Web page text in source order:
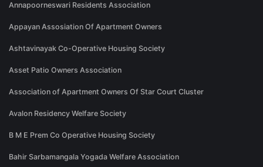
Annapoorneswari Residents Association
Appayan Assosiation Of Apartment Owners
Ashtavinayak Co-Operative Housing Society
Asset Patio Owners Association
Association of Apartment Owners Of Star Court Cluster
Avalon Residency Welfare Society
B M E Prem Co Operative Housing Society
Bahir Sarbamangala Yogada Welfare Association